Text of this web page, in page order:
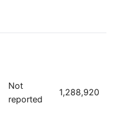
Not
reported
1,288,920